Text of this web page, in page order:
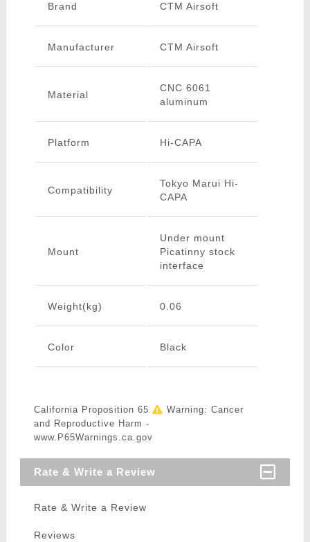
Brand CTM Airsoft
Manufacturer CTM Airsoft
Material
CNC 6061
aluminum
Platform Hi-CAPA
Compatibility
Tokyo Marui Hi-
CAPA
Mount
Under mount
Picatinny stock
interface
Weight(kg) 0.06
Color Black
California Proposition 65
Warning: Cancer
and Reproductive Harm -
www.P65Warnings.ca.gov
Rate & Write a Review
Rate & Write a Review
Reviews